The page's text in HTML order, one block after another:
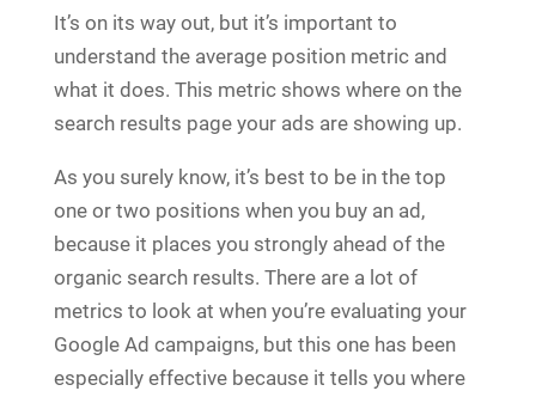
It’s on its way out, but it’s important to
understand the average position metric and
what it does. This metric shows where on the
search results page your ads are showing up.
As you surely know, it’s best to be in the top
one or two positions when you buy an ad,
because it places you strongly ahead of the
organic search results. There are a lot of
metrics to look at when you’re evaluating your
Google Ad campaigns, but this one has been
especially effective because it tells you where